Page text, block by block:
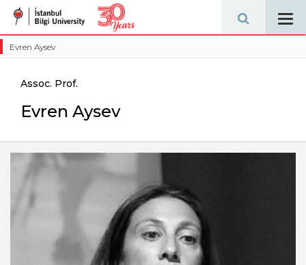
Evren Aysev
Assoc. Prof.
Evren Aysev